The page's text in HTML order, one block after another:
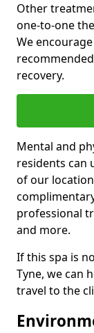
Other
one-to-one
We
recovery.
Mental and
residents can
of our
professional
and more.
If this spa is
Tyne, we can
travel to the